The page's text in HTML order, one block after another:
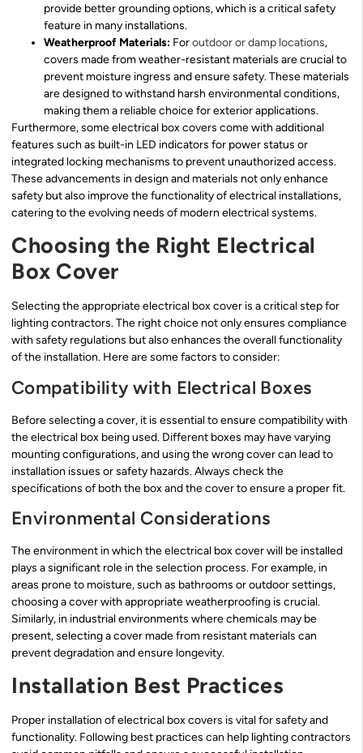
provide better grounding options, which is a critical safety
feature in many installations.
Weatherproof Materials: Foroutdoor or damp locations,
covers made from weather-resistant materials are crucial to
prevent moisture ingress and ensure safety. These materials
are designed to withstand harsh environmental conditions,
making them a reliable choice for exterior applications.
Furthermore, some electrical box covers come with additional
features such as built-in LED indicators for power status or
integrated locking mechanisms to prevent unauthorized access.
These advancements in design and materials not only enhance
safety but also improve the functionality of electrical installations,
catering to the evolving needs of modern electrical systems.
Choosing the Right Electrical
Box Cover
Selecting the appropriate electrical box cover is a critical step for
lighting contractors. The right choice not only ensures compliance
with safety regulations but also enhances the overall functionality
of the installation. Here are some factors to consider:
Compatibility with Electrical Boxes
Before selecting a cover, it is essential to ensure compatibility with
the electrical box being used. Different boxes may have varying
mounting configurations, and using the wrong cover can lead to
installation issues or safety hazards. Always check the
specifications of both the box and the cover to ensure a proper fit.
Environmental Considerations
The environment in which the electrical box cover will be installed
plays a significant role in the selection process. For example, in
areas prone to moisture, such as bathrooms or outdoor settings,
choosing a cover with appropriate weatherproofing is crucial.
Similarly, in industrial environments where chemicals may be
present, selecting a cover made from resistant materials can
prevent degradation and ensure longevity.
Installation Best Practices
Proper installation of electrical box covers is vital for safety and
functionality. Following best practices can help lighting contractors